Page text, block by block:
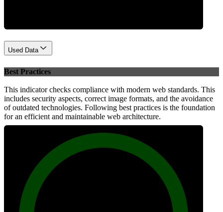
Used Data
Best Practices
This indicator checks compliance with modern web standards. This
includes security aspects, correct image formats, and the avoidance
of outdated technologies. Following best practices is the foundation
for an efficient and maintainable web architecture.